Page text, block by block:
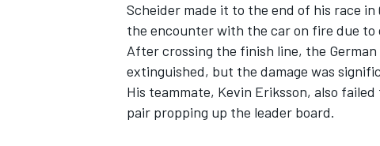
Scheider made it to the end of his race
the encounter with the car on fire due to
After crossing the finish line, the
extinguished, but the damage was
His teammate, Kevin Eriksson, also
pair propping up the leader board.